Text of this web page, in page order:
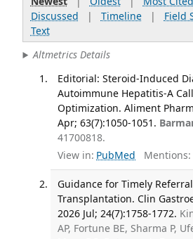
Discussed | Timeline| Field
Text
Altmetrics Details
Editorial: Steroid-Induced
Autoimmune Hepatitis-A
Optimization. Aliment
Apr; 63(7):1050-1051.
41700818.
View in: PubMed Mentions:
Guidance for Timely
Transplantation. Clin
2026 Jul; 24(7):1758-1772.
AP, Fortune BE, Sharma P,